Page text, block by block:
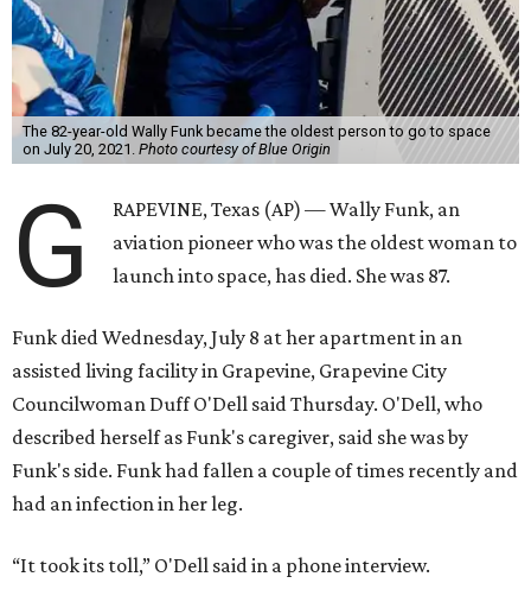
The 82-year-old Wally Funk became the oldest person to go to space
on July 20, 2021. Photo courtesy of Blue Origin
G
RAPEVINE, Texas (AP) — Wally Funk, an
aviation pioneer who was the oldest woman to
launch into space, has died. She was 87.
Funk died Wednesday, July 8 at her apartment in an
assisted living facility in Grapevine, Grapevine City
Councilwoman Duff O'Dell said Thursday. O'Dell, who
described herself as Funk's caregiver, said she was by
Funk's side. Funk had fallen a couple of times recently and
had an infection in her leg.
“It took its toll,” O'Dell said in a phone interview.